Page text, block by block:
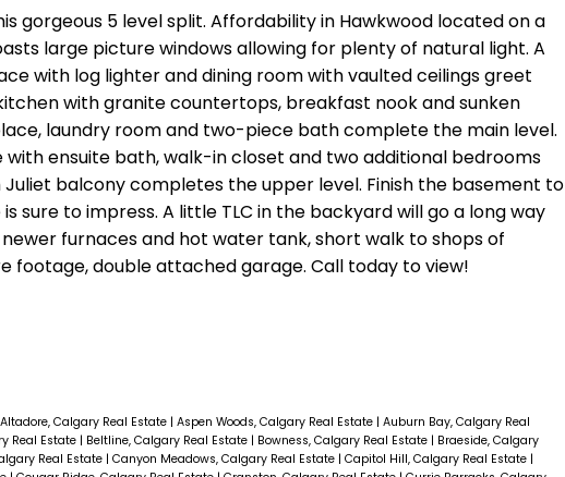
gorgeous 5 level split. Affordability in Hawkwood located on a
large picture windows allowing for plenty of natural light. A
with log lighter and dining room with vaulted ceilings greet
with granite countertops, breakfast nook and sunken
laundry room and two-piece bath complete the main level.
ensuite bath, walk-in closet and two additional bedrooms
balcony completes the upper level. Finish the basement to
sure to impress. A little TLC in the backyard will go a long way
furnaces and hot water tank, short walk to shops of
footage, double attached garage. Call today to view!
Altadore, Calgary Real Estate | Aspen Woods, Calgary Real Estate | Auburn Bay, Calgary Real
Real Estate | Beltline, Calgary Real Estate | Bowness, Calgary Real Estate | Braeside, Calgary
Real Estate | Canyon Meadows, Calgary Real Estate | Capitol Hill, Calgary Real Estate |